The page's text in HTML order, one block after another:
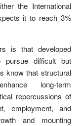
the International
it to reach 3%
is that developed
pursue difficult but
know that structural
long-term
repercussions of
employment, and
and mounting